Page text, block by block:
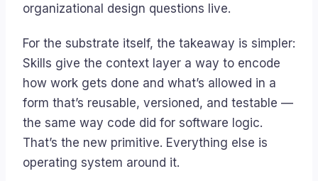
organizational design questions live.
For the substrate itself, the takeaway is simpler:
Skills give the context layer a way to encode
how work gets done and what’s allowed in a
form that’s reusable, versioned, and testable —
the same way code did for software logic.
That’s the new primitive. Everything else is
operating system around it.